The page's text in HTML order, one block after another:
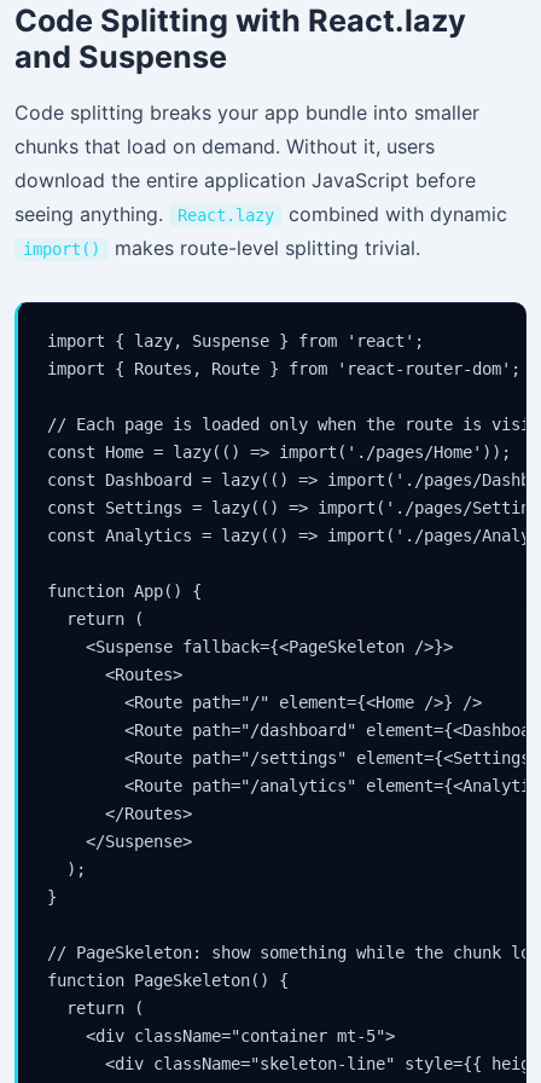
Code Splitting with React.lazy
and Suspense
Code splitting breaks your app bundle into smaller
chunks that load on demand. Without it, users
download the entire application JavaScript before
seeing anything.
React.lazy combined with dynamic
import() makes route-level splitting trivial.
import { lazy, Suspense } from 'react';
import { Routes, Route } from 'react-router-dom';
// Each page is loaded only when the route is
const Home = lazy(() => import('./pages/Home'));
const Dashboard = lazy(() => import('./pages/
const Settings = lazy(() => import('./pages/
const Analytics = lazy(() => import('./pages/
function App() {
  return (
    <Suspense fallback={<PageSkeleton />}>
      <Routes>
        <Route path="/" element={<Home />} />
<Route path="/dashboard"
<Route path="/settings" element={<Settings
<Route path="/analytics"
      </Routes>
    </Suspense>
  );
}
// PageSkeleton: show something while the chunk
function PageSkeleton() {
  return (
    <div className="container mt-5">
<div className="skeleton-line" style={{